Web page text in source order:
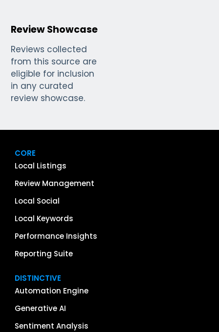
Review Showcase
Reviews collected
from this source are
eligible for inclusion
in any curated
review showcase.
CORE
Local Listings
Review Management
Local Social
Local Keywords
Performance Insights
Reporting Suite
DISTINCTIVE
Automation Engine
Generative AI
Sentiment Analysis